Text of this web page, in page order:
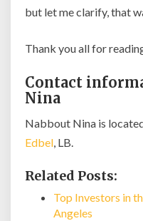
but let me clarify, that
Thank you all for
Contact
Nina
Nabbout Nina is
Edbel, LB.
Related Posts:
Top Investors in
Angeles